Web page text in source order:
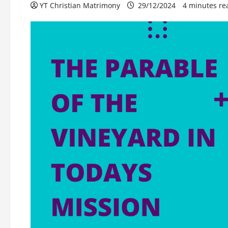
YT Christian Matrimony 29/12/2024 4 minutes